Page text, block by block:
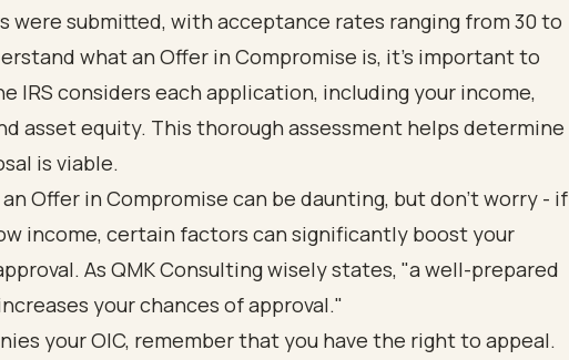
were submitted, with acceptance rates ranging from 30 to
what an Offer in Compromise is, it's important to
IRS considers each application, including your income,
asset equity. This thorough assessment helps determine
is viable.
Offer in Compromise can be daunting, but don’t worry - if
income, certain factors can significantly boost your
As QMK Consulting wisely states, "a well-prepared
your chances of approval."
your OIC, remember that you have the right to appeal.